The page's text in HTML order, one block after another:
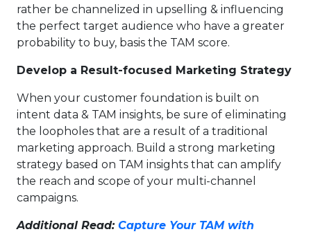
rather be channelized in upselling & influencing
the perfect target audience who have a greater
probability to buy, basis the TAM score.
Develop a Result-focused Marketing Strategy
When your customer foundation is built on
intent data & TAM insights, be sure of eliminating
the loopholes that are a result of a traditional
marketing approach. Build a strong marketing
strategy based on TAM insights that can amplify
the reach and scope of your multi-channel
campaigns.
Additional Read: Capture Your TAM with